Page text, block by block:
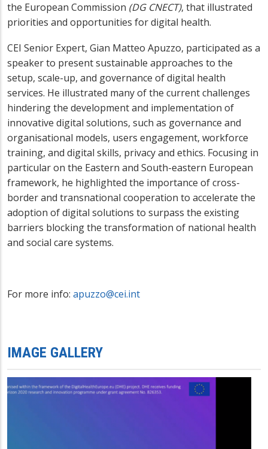
the European Commission (DG CNECT), that illustrated
priorities and opportunities for digital health.
CEI Senior Expert, Gian Matteo Apuzzo, participated as a
speaker to present sustainable approaches to the
setup, scale-up, and governance of digital health
services. He illustrated many of the current challenges
hindering the development and implementation of
innovative digital solutions, such as governance and
organisational models, users engagement, workforce
training, and digital skills, privacy and ethics. Focusing in
particular on the Eastern and South-eastern European
framework, he highlighted the importance ofcross-
border and transnational cooperation to accelerate the
adoption of digital solutions to surpass the existing
barriers blocking the transformation of national health
and social care systems.
For more info: apuzzo@cei.int
IMAGE GALLERY